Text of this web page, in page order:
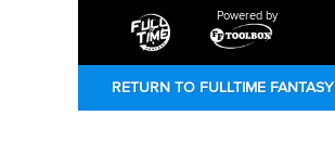
Powered by
RETURN TO FULLTIME FANTASY